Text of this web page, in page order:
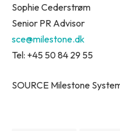
Sophie Cederstrøm
Senior PR Advisor
sce@milestone.dk
Tel: +45 50 84 29 55
SOURCE Milestone